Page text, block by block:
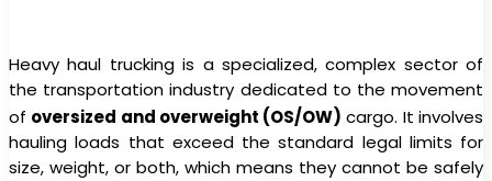
Heavy haul trucking is a specialized, complex sector of
the transportation industry dedicated to the movement
of oversized and overweight (OS/OW) cargo. It involves
hauling loads that exceed the standard legal limits for
size, weight, or both, which means they cannot be safely